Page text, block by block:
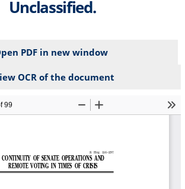
Unclassified.
PDF in new window
OCR of the document